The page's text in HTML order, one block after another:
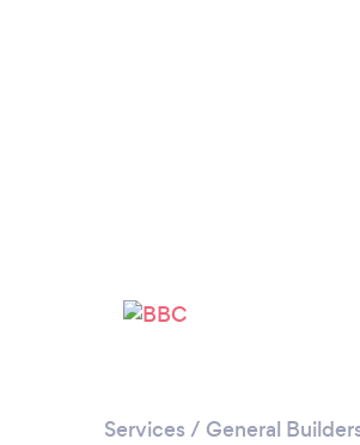
Services / General